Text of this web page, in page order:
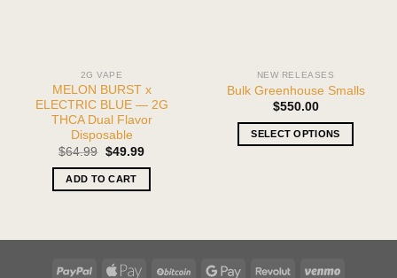
2G VAPE
MELON BURST x
ELECTRIC BLUE — 2G
THCA Dual Flavor
Disposable
$64.99 Original
was:
$64.99.
$49.99Current
ADD TO CART
NEW RELEASES
Bulk Greenhouse Smalls
$550.00
SELECT OPTIONS
options